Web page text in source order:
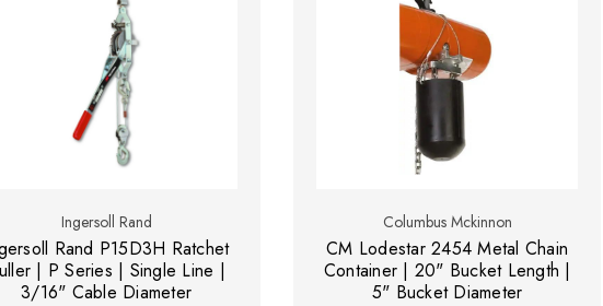
Ingersoll Rand
Rand P15D3H Ratchet
| P Series | Single Line |
3/16" Cable Diameter
Columbus Mckinnon
CM Lodestar 2454 Metal Chain
Container | 20" Bucket Length |
5" Bucket Diameter